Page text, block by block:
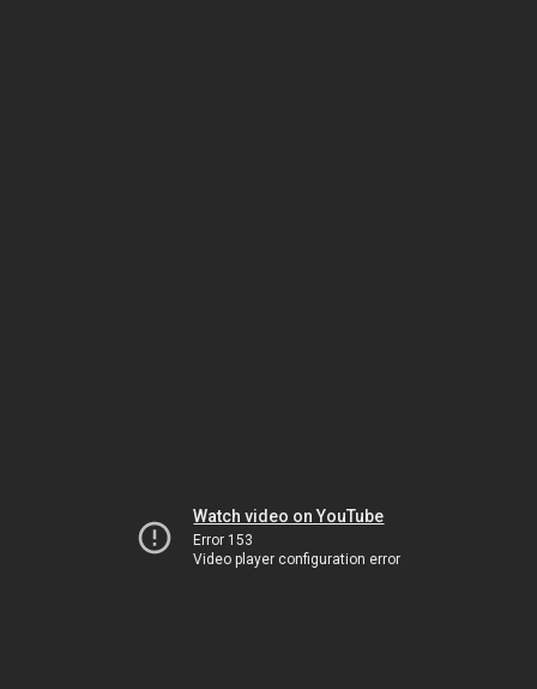
Watch video on YouTube
Error 153
Video player configuration error